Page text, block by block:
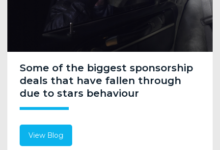
Some of the biggest sponsorship
deals that have fallen through
due to stars behaviour
View Blog